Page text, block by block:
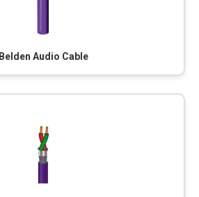
Belden Audio Cable